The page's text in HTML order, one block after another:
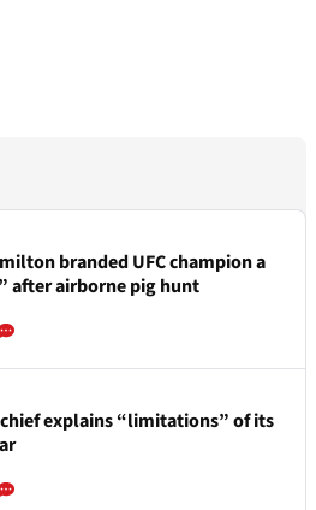
branded UFC champion a
after airborne pig hunt
explains “limitations” of its